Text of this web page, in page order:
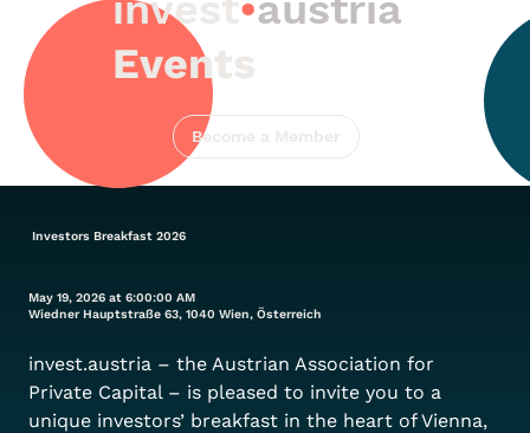
Wiedner Hauptstraße 63, 1040 Wien, Österreich
Investors Breakfast 2026
May 19, 2026 at 6:00:00 AM
invest.austria – the Austrian Association for
Private Capital – is pleased to invite you to a
unique investors’ breakfast in the heart of Vienna,
Events
Become a Member